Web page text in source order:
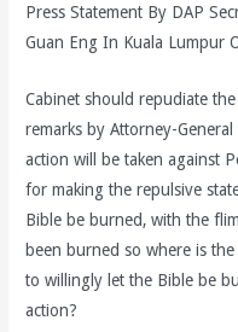
Press Statement By DAP
Guan Eng In Kuala Lumpur
Cabinet should repudiate
remarks by Attorney-
action will be taken against
for making the repulsive
Bible be burned, with the
been burned so where is
to willingly let the Bible be
action?